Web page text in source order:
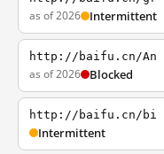
as of 2026 Intermittent
http://baifu.cn/An
as of 2026 Blocked
http://baifu.cn/bi
Intermittent